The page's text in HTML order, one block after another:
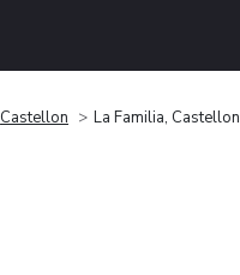
Castellon La Familia, Castellon